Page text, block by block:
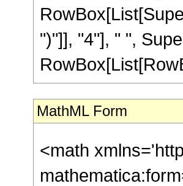
")"]], "4"], " ",
MathML Form
<math